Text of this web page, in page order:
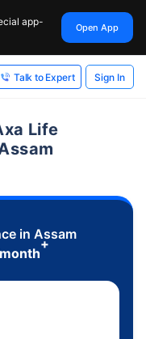
app-
Open App
Talk to Expert Sign In
Life
in Assam
+